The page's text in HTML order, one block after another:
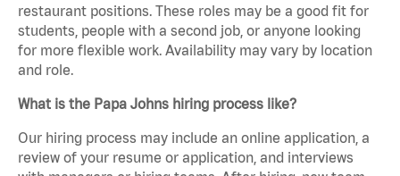
restaurant positions. These roles may be a good fit for
students, people with a second job, or anyone looking
for more flexible work. Availability may vary by location
and role.
What is the Papa Johns hiring process like?
Our hiring process may include an online application, a
review of your resume or application, and interviews